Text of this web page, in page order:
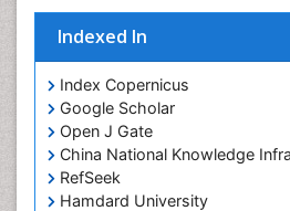
Indexed In
Index Copernicus
Google Scholar
Open J Gate
China National Knowledge
RefSeek
Hamdard University